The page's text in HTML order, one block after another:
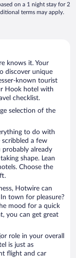
on a 1 night stay for 2
terms may apply.
knows it. Your
discover unique
known tourist
Hook hotel with
checklist.
selection of the
to do with
a few
already
shape. Lean
Choose the
Hotwire can
town for pleasure?
mood for a quick
you can get great
role in your overall
is just as
flight and car